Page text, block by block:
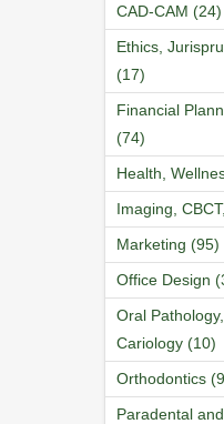
CAD-CAM (24)
Ethics,
(17)
Financial
(74)
Health,
Imaging,
Marketing (95)
Office Design
Oral
Cariology (10)
Orthodontics
Paradental